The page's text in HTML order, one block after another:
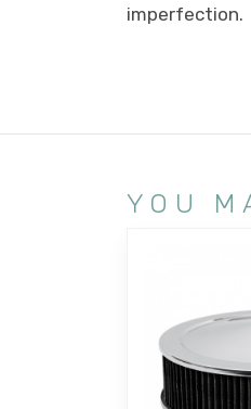
imperfection.
YOU